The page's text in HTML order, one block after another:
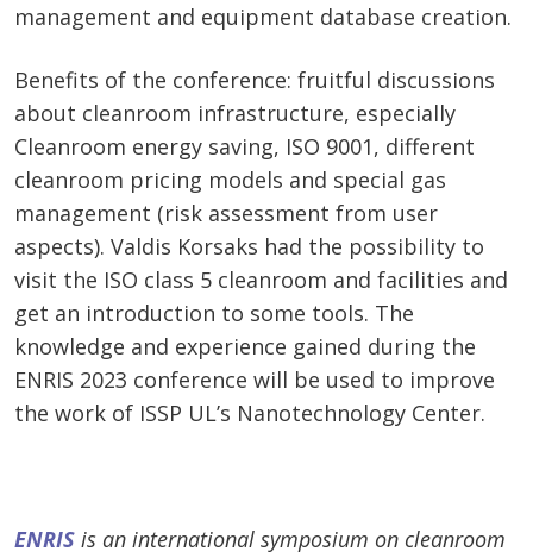
management and equipment database creation.
Benefits of the conference: fruitful discussions
about cleanroom infrastructure, especially
Cleanroom energy saving, ISO 9001, different
cleanroom pricing models and special gas
management (risk assessment from user
aspects). Valdis Korsaks had the possibility to
visit the ISO class 5 cleanroom and facilities and
get an introduction to some tools. The
knowledge and experience gained during the
ENRIS 2023 conference will be used to improve
the work of ISSP UL’s Nanotechnology Center.
ENRIS is an international symposium on cleanroom